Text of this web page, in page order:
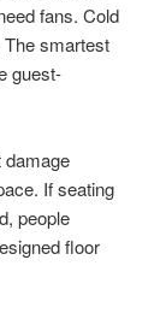
fans. Cold
The smartest
guest-
damage
If seating
people
floor